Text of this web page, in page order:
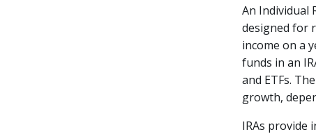
An Individual
designed for
income on a
funds in an
and ETFs.
growth,
IRAs provide